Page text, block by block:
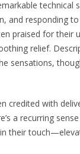
technical
and responding
praised for their
relief.
sensations,
credited with
a recurring
their